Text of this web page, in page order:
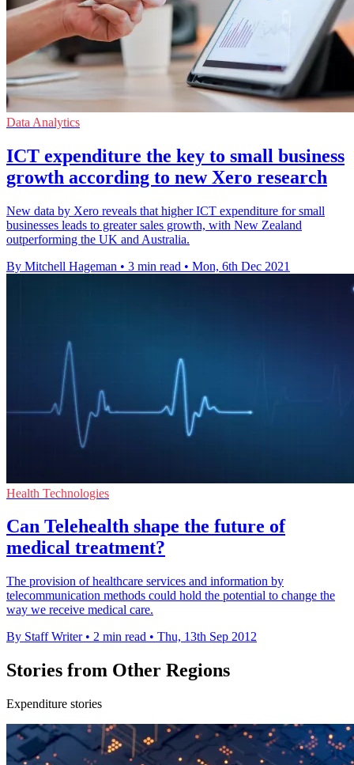
Data Analytics
ICT expenditure the key to small business
growth according to new Xero research
New data by Xero reveals that higher ICT expenditure for small
businesses leads to greater sales growth, with New Zealand
outperforming the UK and Australia.
By Mitchell Hageman • 3 min read • Mon, 6th Dec 2021
Health Technologies
Can Telehealth shape the future of
medical treatment?
The provision of healthcare services and information by
telecommunication methods could hold the potential to change the
way we receive medical care.
By Staff Writer • 2 min read • Thu, 13th Sep 2012
Stories from Other Regions
Expenditure stories